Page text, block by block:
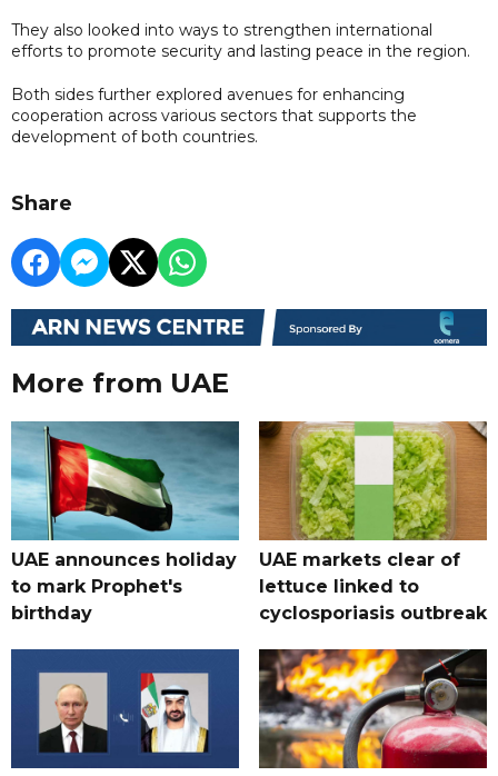
They also looked into ways to strengthen international
efforts to promote security and lasting peace in the region.
Both sides further explored avenues for enhancing
cooperation across various sectors that supports the
development of both countries.
Share
More from UAE
UAE announces holiday
to mark Prophet's
birthday
UAE markets clear of
lettuce linked to
cyclosporiasis outbreak